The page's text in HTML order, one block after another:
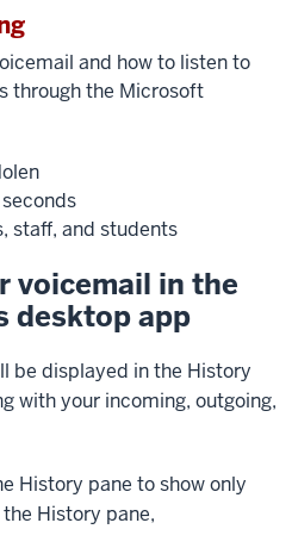
and how to listen to
through the Microsoft
staff, and students
voicemail in the
desktop app
be displayed in the History
with your incoming, outgoing,
History pane to show only
History pane,